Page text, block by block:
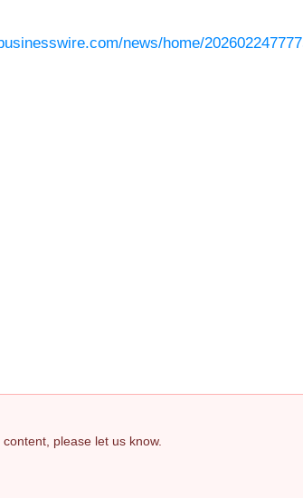
news/home/
please let us know.